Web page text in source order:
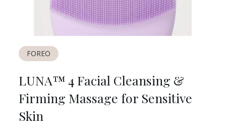
FOREO
LUNA™ 4 Facial Cleansing &
Firming Massage for Sensitive
Skin